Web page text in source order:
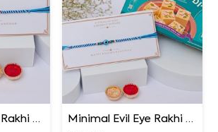
Minimal Evil Eye Rakhi with Ferrero Rocher
Minimal Evil Eye Rakhi with Soan Papdi